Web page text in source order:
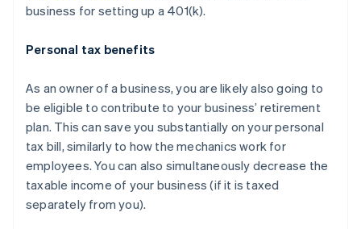
business for setting up a 401(k).
Personal tax benefits
As an owner of a business, you are likely also going to
be eligible to contribute to your business’ retirement
plan. This can save you substantially on your personal
tax bill, similarly to how the mechanics work for
employees. You can also simultaneously decrease the
taxable income of your business (if it is taxed
separately from you).